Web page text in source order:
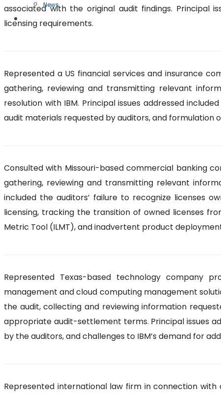
News
Free Case Evaluation
associated with the original audit findings. Principal
licensing requirements.
Represented a US financial services and insurance
gathering, reviewing and transmitting relevant
resolution with IBM. Principal issues addressed
audit materials requested by auditors, and
Consulted with Missouri-based commercial banking
gathering, reviewing and transmitting relevant
included the auditors’ failure to recognize licenses
licensing, tracking the transition of owned licenses
Metric Tool (ILMT), and inadvertent product
Represented Texas-based technology company
management and cloud computing management
the audit, collecting and reviewing information
appropriate audit-settlement terms. Principal issues
by the auditors, and challenges to IBM’s demand for
Represented international law firm in connection